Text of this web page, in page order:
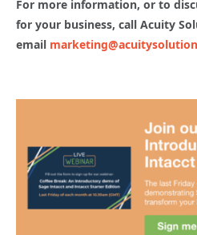
For more information, or to
for your business, call Acuity
email